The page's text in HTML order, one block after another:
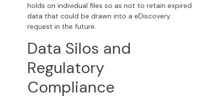
holds on individual files so as not to retain expired
data that could be drawn into a eDiscovery
request in the future.
Data Silos and
Regulatory
Compliance